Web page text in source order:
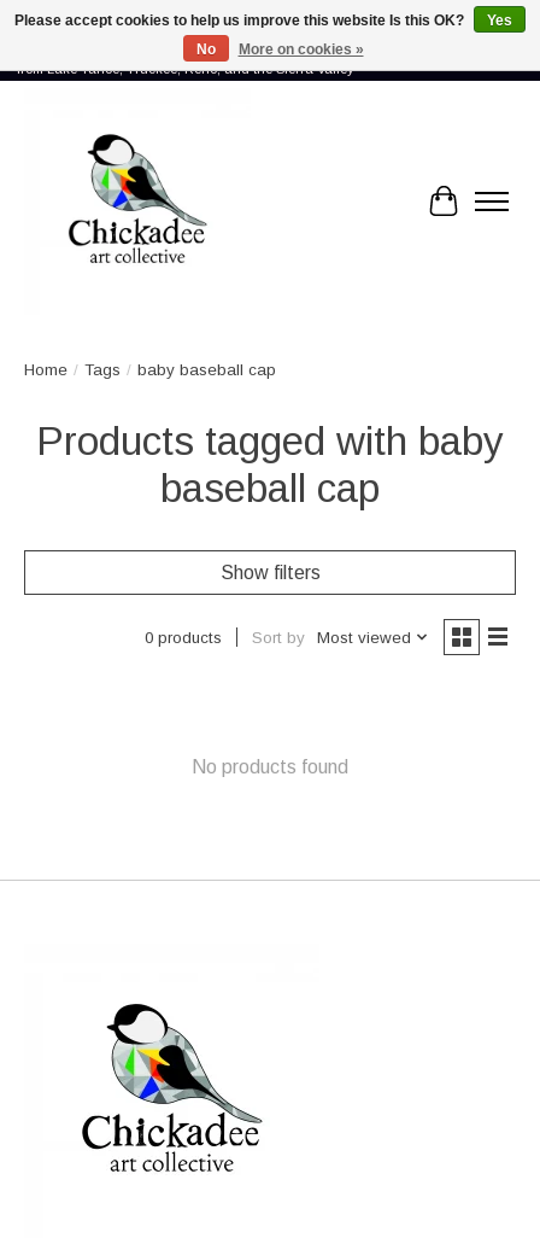
Proud to showcase the work of more than 70 artists connected by community -
from Lake Tahoe, Truckee, Reno, and the Sierra Valley
Cart
Home / Tags / baby baseball cap
Products tagged with baby
baseball cap
Show filters
0 products Sort by Most viewed
No products found
Please accept cookies to help us improve this website Is this OK?
Yes
No
More on cookies »